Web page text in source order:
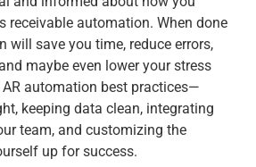
receivable automation. When done
will save you time, reduce errors,
maybe even lower your stress
automation best practices—
keeping data clean, integrating
team, and customizing the
up for success.